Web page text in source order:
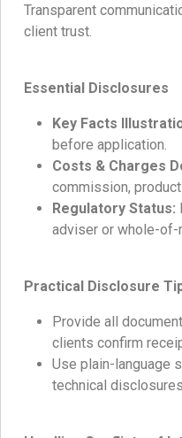
Transparent
client trust.
Essential Disclosures
Key Facts
before application.
Costs & Charges
commission,
Regulatory Status:
adviser or whole-of-
Practical Disclosure
Provide all
clients confirm
Use plain-language
technical